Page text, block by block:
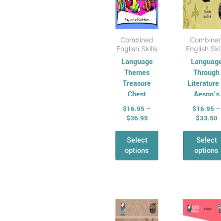
Combined
English Skills
Language
Themes
Treasure
Chest
$16.95 –
$36.95
Select
options
the
product
page
English
Through
Aesop’s
Fables
$16.95 –
$33.50
Select
options
the
range:
$16.95
This
product